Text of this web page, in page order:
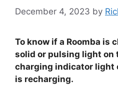
December 4, 2023 by
To know if a Roomba is
solid or pulsing light on
charging indicator light
is recharging.